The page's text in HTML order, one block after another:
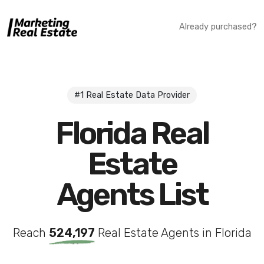
Already purchased?
#1 Real Estate Data Provider
Florida Real
Estate
Agents List
Reach 524,197 Real Estate Agents in Florida